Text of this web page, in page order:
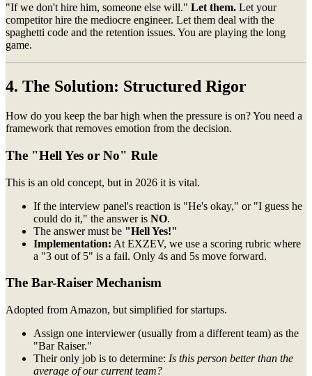
"If we don't hire him, someone else will." Let them. Let your
competitor hire the mediocre engineer. Let them deal with the
spaghetti code and the retention issues. You are playing the long
game.
4. The Solution: Structured Rigor
How do you keep the bar high when the pressure is on? You need a
framework that removes emotion from the decision.
The "Hell Yes or No" Rule
This is an old concept, but in 2026 it is vital.
If the interview panel's reaction is "He's okay," or "I guess he
could do it," the answer is NO.
The answer must be "Hell Yes!"
Implementation: At EXZEV, we use a scoring rubric where
a "3 out of 5" is a fail. Only 4s and 5s move forward.
The Bar-Raiser Mechanism
Adopted from Amazon, but simplified for startups.
Assign one interviewer (usually from a different team) as the
"Bar Raiser."
Their only job is to determine: Is this person better than the
average of our current team?